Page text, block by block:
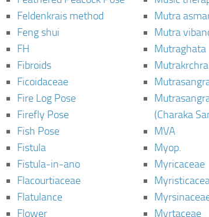
Feldenkrais method
Feng shui
FH
Fibroids
Ficoidaceae
Fire Log Pose
Firefly Pose
Fish Pose
Fistula
Fistula-in-ano
Flacourtiaceae
Flatulance
Flower
Mutra
Mutra
Mutraghata
Mutrakrchra
(Charaka
MVA
Myop.
Myricaceae
Myrtaceae